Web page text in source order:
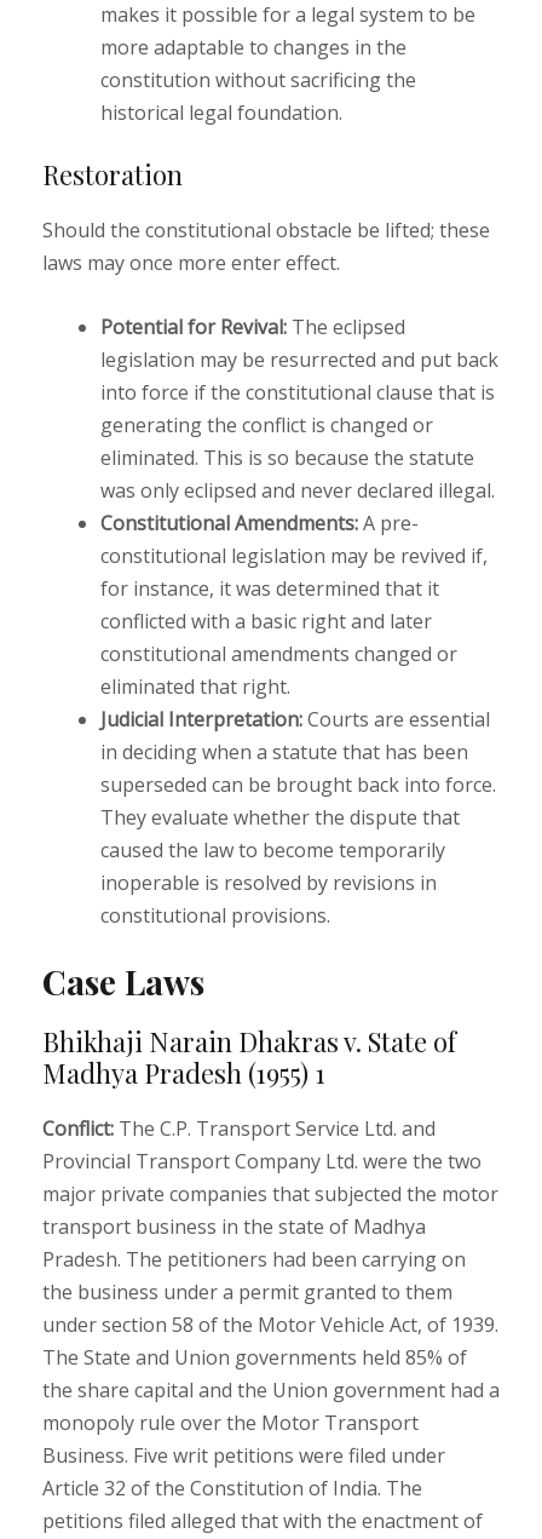
makes it possible for a legal system to be
more adaptable to changes in the
constitution without sacrificing the
historical legal foundation.
Restoration
Should the constitutional obstacle be lifted; these
laws may once more enter effect.
Potential for Revival:The eclipsed
legislation may be resurrected and put back
into force if the constitutional clause that is
generating the conflict is changed or
eliminated. This is so because the statute
was only eclipsed and never declared illegal.
Constitutional Amendments:A pre-
constitutional legislation may be revived if,
for instance, it was determined that it
conflicted with a basic right and later
constitutional amendments changed or
eliminated that right.
Judicial Interpretation:Courts are essential
in deciding when a statute that has been
superseded can be brought back into force.
They evaluate whether the dispute that
caused the law to become temporarily
inoperable is resolved by revisions in
constitutional provisions.
Case Laws
Bhikhaji Narain Dhakras v. State of
Madhya Pradesh (1955) 1
Conflict:The C.P. Transport Service Ltd. and
Provincial Transport Company Ltd. were the two
major private companies that subjected the motor
transport business in the state of Madhya
Pradesh. The petitioners had been carrying on
the business under a permit granted to them
under section 58 of the Motor Vehicle Act, of 1939.
The State and Union governments held 85% of
the share capital and the Union government had a
monopoly rule over the Motor Transport
Business. Five writ petitions were filed under
Article 32 of the Constitution of India. The
petitions filed alleged that with the enactment of